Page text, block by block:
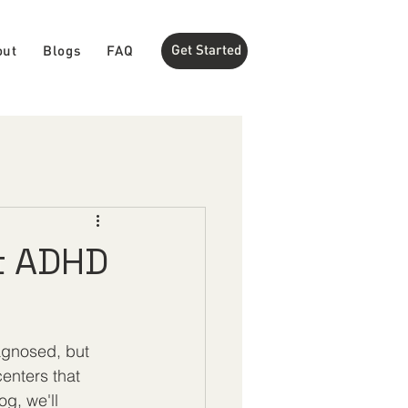
Blogs FAQ Get Started
but
that
we'll